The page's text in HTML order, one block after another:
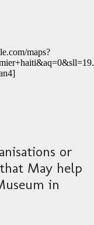
maps?
or
May help
in